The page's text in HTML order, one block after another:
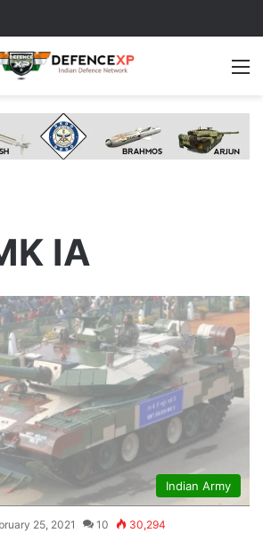
IA
Indian Army
25, 2021 10 30,294